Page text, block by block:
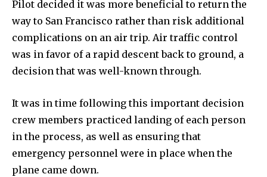
Pilot decided it was more beneficial to return the
way to San Francisco rather than risk additional
complications on an air trip. Air traffic control
was in favor of a rapid descent back to ground, a
decision that was well-known through.
It was in time following this important decision
crew members practiced landing of each person
in the process, as well as ensuring that
emergency personnel were in place when the
plane came down.